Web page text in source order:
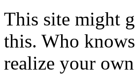
This site might
this. Who
realize your